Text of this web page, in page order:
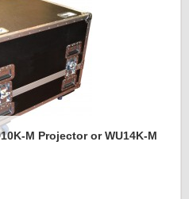
M Projector or WU14K-M